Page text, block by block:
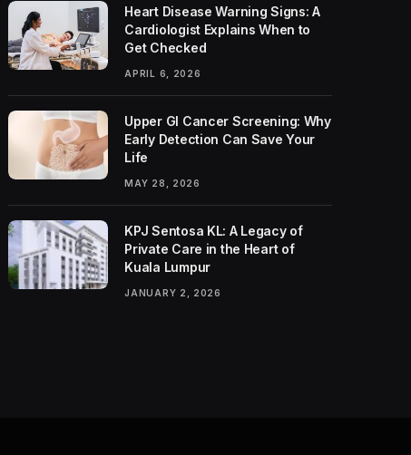
Heart Disease Warning Signs: A
Cardiologist Explains When to
Get Checked
APRIL 6, 2026
Upper GI Cancer Screening: Why
Early Detection Can Save Your
Life
MAY 28, 2026
KPJ Sentosa KL: A Legacy of
Private Care in the Heart of
Kuala Lumpur
JANUARY 2, 2026